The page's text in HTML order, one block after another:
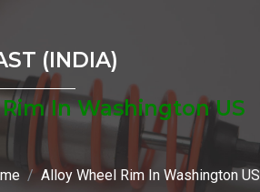
(INDIA)
In Washington US
Alloy Wheel Rim In Washington US